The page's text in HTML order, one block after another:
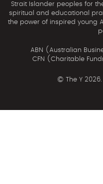
Strait Islander peoples for
spiritual and educational
the power of inspired young
ABN (Australian
CFN (Charitable
© The Y